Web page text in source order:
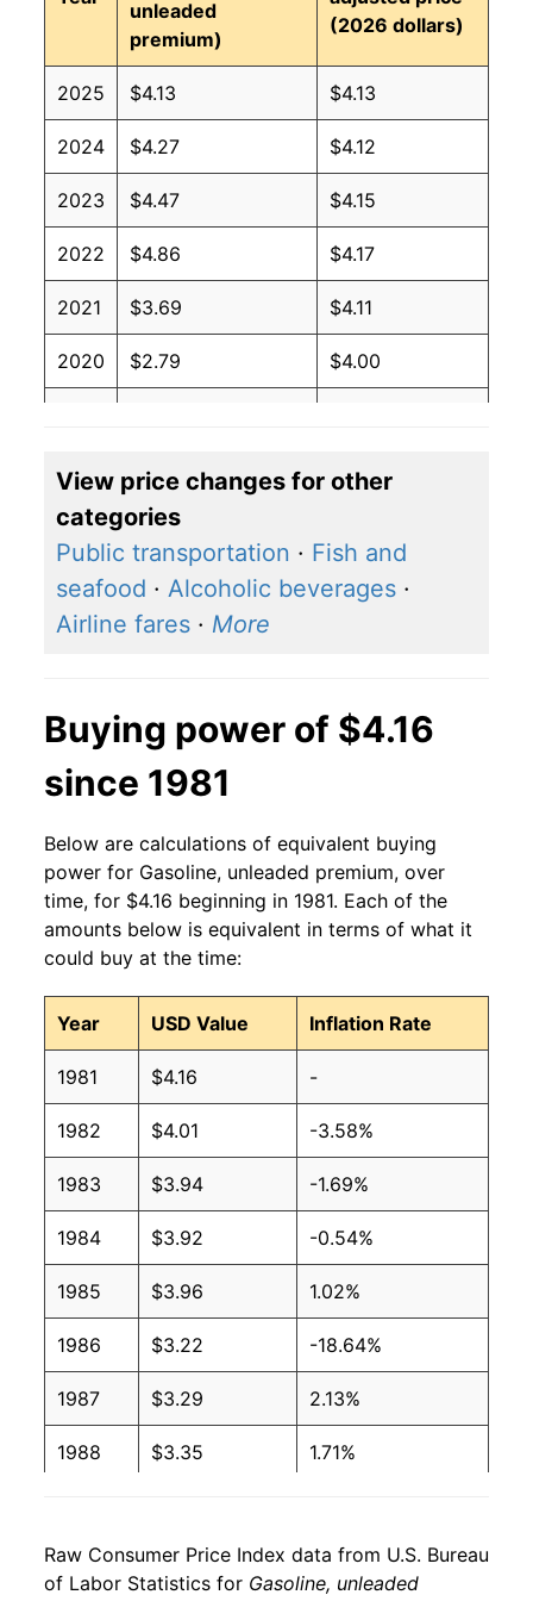
unleaded
premium)
(2026 dollars)
2025 $4.13 $4.13
2024 $4.27 $4.12
2023 $4.47 $4.15
2022 $4.86 $4.17
2021 $3.69 $4.11
2020 $2.79 $4.00
2018 $3.27 $4.01
2017 $2.91
2016 $2.61
2015 $2.87
2013 $3.84 $4.04
2012 $3.92
2011 $3.79 $4.05
2010 $3.05 $4.06
2009 $2.61
2008 $3.52 $4.08
2007 $3.03 $4.10
2006 $2.81 $4.09
2005 $2.49 $4.08
2004 $2.07 $4.09
2003 $1.78 $4.10
2002 $1.56 $4.14
2001 $1.66 $4.15
2000 $1.69 $4.10
$4.10
1997 $1.42 $4.10
View price changes for other
categories
Public transportation · Fish and
seafood · Alcoholic beverages ·
Airline fares · More
Buying power of $4.16
since 1981
Below are calculations of equivalent buying
power for Gasoline, unleaded premium, over
time, for $4.16 beginning in 1981. Each of the
amounts below is equivalent in terms of what it
could buy at the time:
Year USD Value Inflation Rate
1981 $4.16 -
1982 $4.01 -3.58%
1983 $3.94 -1.69%
1984 $3.92 -0.54%
1985 $3.96 1.02%
1986 $3.22 -18.64%
1987 $3.29 2.13%
1988 $3.35 1.71%
1990 $4.10 13.08%
Raw Consumer Price Index data from U.S. Bureau
of Labor Statistics for Gasoline, unleaded